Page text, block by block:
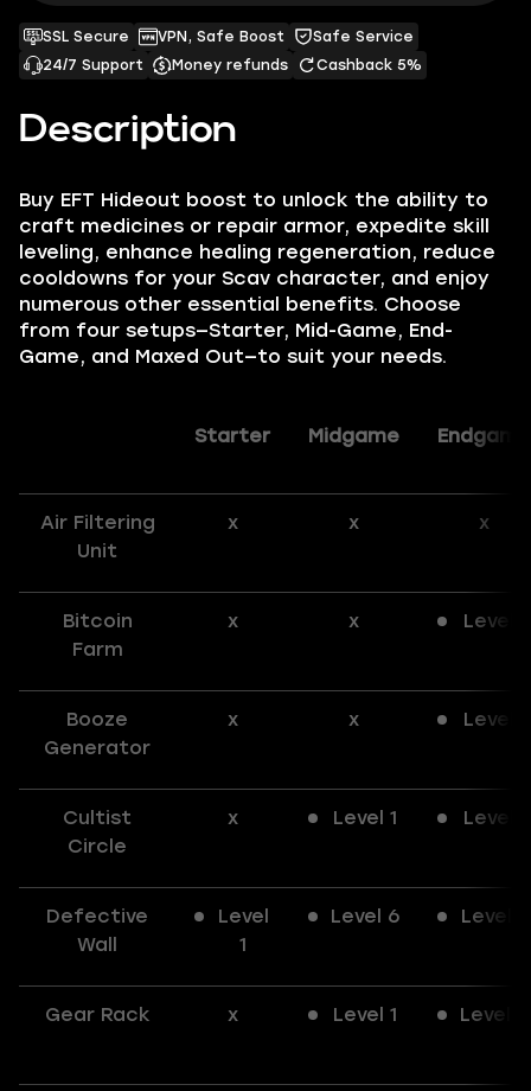
Description
Buy EFT Hideout boost to unlock the ability to
craft medicines or repair armor, expedite skill
leveling, enhance healing regeneration, reduce
cooldowns for your Scav character, and enjoy
numerous other essential benefits. Choose
from four setups—Starter, Mid-Game, End-
Game, and Maxed Out—to suit your needs.
Starter Midgame Endgame
Air Filtering
Unit
x x x
Bitcoin
Farm
x x Level 1
Booze
Generator
x x Level 1
Cultist
Circle
x Level 1 Level 1
Defective
Wall
Level
1
Level 6 Level 6
Gear Rack x Level 1 Level 2
SSL Secure VPN, Safe Boost
Safe Service
24/7 Support
Money refunds Cashback 5%